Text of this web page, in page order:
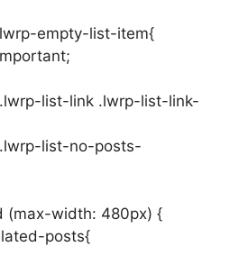
empty-list-item{
list-link .lwrp-list-link-
list-no-posts-
(max-width: 480px) {
posts{